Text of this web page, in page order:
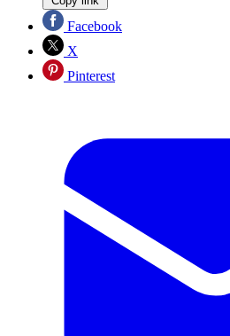
Facebook
X
Pinterest